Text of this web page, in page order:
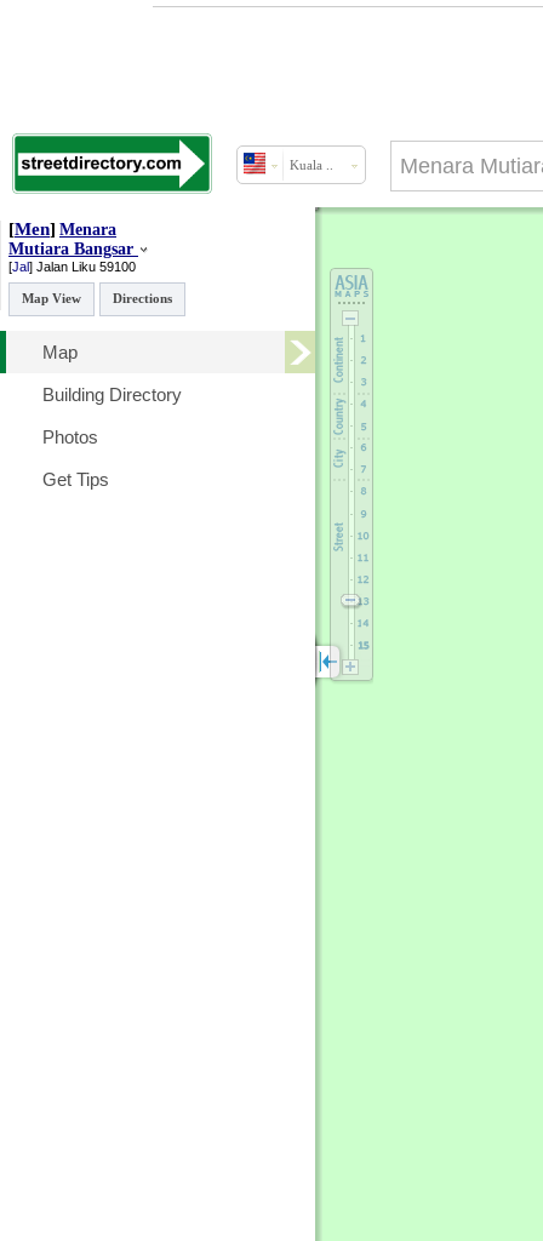
Kuala ..
[Men] Menara
Mutiara Bangsar
[Jal] Jalan Liku 59100
Map View Directions
Map
Building Directory
Photos
Get Tips